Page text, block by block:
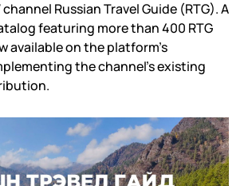
and content providers
Russian Travel Guide (RTG). A
featuring more than 400 RTG
available on the platform’s
the channel’s existing